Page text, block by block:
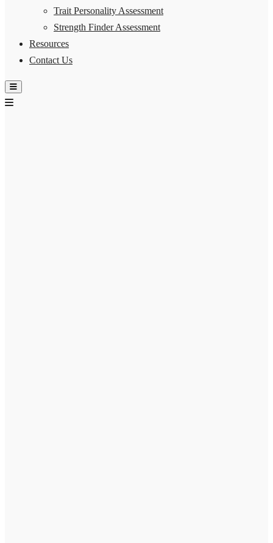
Trait Personality Assessment
Strength Finder Assessment
Resources
Contact Us
Hamburger Toggle Menu